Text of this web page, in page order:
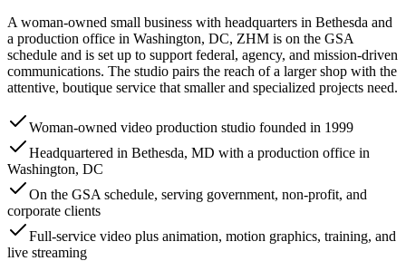
A woman-owned small business with headquarters in Bethesda and
a production office in Washington, DC, ZHM is on the GSA
schedule and is set up to support federal, agency, and mission-driven
communications. The studio pairs the reach of a larger shop with the
attentive, boutique service that smaller and specialized projects need.
Woman-owned video production studio founded in 1999
Headquartered in Bethesda, MD with a production office in
Washington, DC
On the GSA schedule, serving government, non-profit, and
corporate clients
Full-service video plus animation, motion graphics, training, and
live streaming